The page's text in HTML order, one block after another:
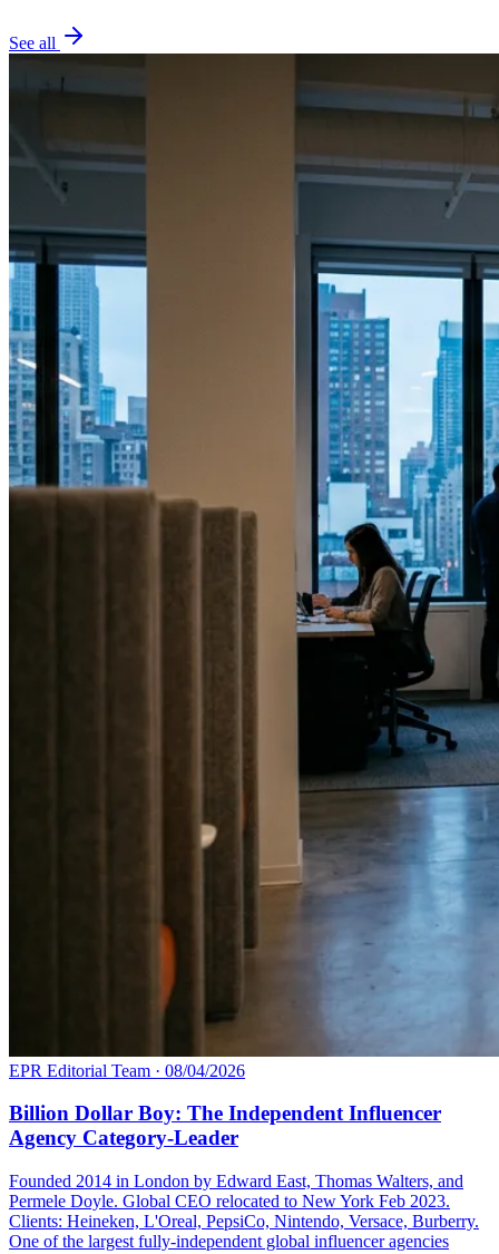
See all
EPR Editorial Team · 08/04/2026
Billion Dollar Boy: The Independent Influencer
Agency Category-Leader
Founded 2014 in London by Edward East, Thomas Walters, and
Permele Doyle. Global CEO relocated to New York Feb 2023.
Clients: Heineken, L'Oreal, PepsiCo, Nintendo, Versace, Burberry.
One of the largest fully-independent global influencer agencies